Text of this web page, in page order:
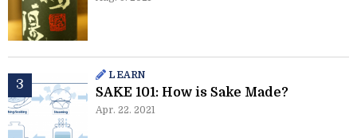
LEARN
SAKE 101: How is Sake Made?
Apr. 22. 2021